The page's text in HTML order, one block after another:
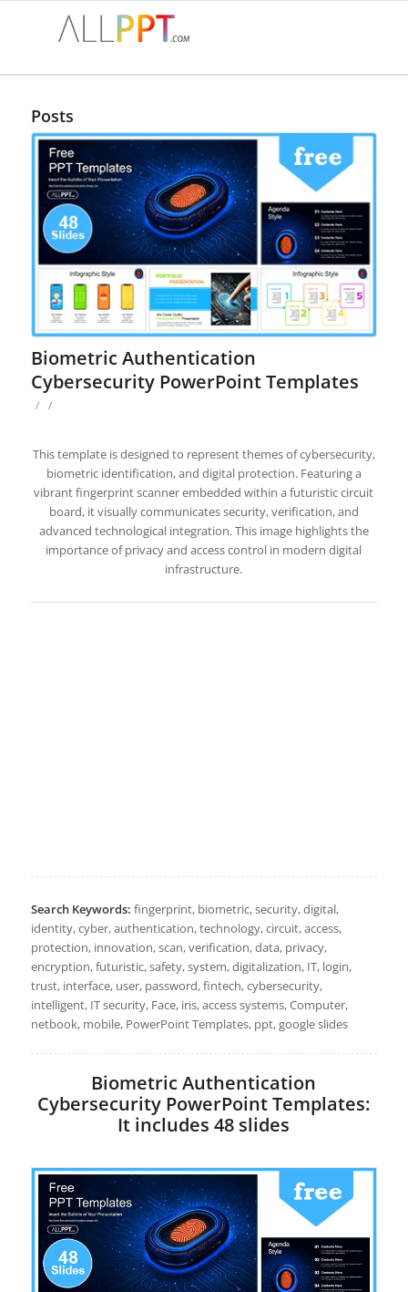
Posts
Biometric Authentication
Cybersecurity PowerPoint Templates
/ /
This template is designed to represent themes of cybersecurity,
biometric identification, and digital protection. Featuring a
vibrant fingerprint scanner embedded within a futuristic circuit
board, it visually communicates security, verification, and
advanced technological integration. This image highlights the
importance of privacy and access control in modern digital
infrastructure.
Search Keywords: fingerprint, biometric, security, digital,
identity, cyber, authentication, technology, circuit, access,
protection, innovation, scan, verification, data, privacy,
encryption, futuristic, safety, system, digitalization, IT, login,
trust, interface, user, password, fintech, cybersecurity,
intelligent, IT security, Face, iris, access systems, Computer,
netbook, mobile, PowerPoint Templates, ppt, google slides
Biometric Authentication
Cybersecurity PowerPoint Templates:
It includes 48 slides